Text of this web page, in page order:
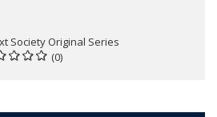
Society Original Series
(0)